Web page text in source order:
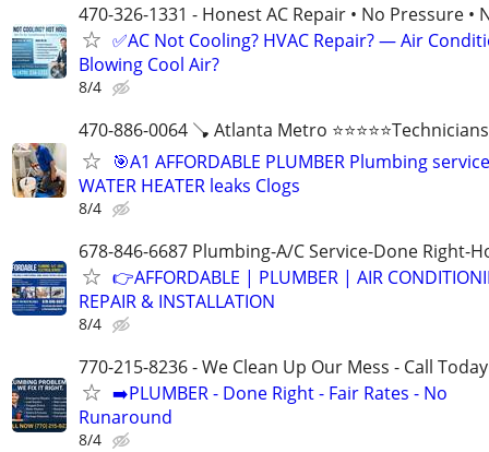
470-326-1331 - Honest AC Repair • No Pressure •
✅AC Not Cooling? HVAC Repair? — Air
Blowing Cool Air?
8/4
470-886-0064 🪠 Atlanta Metro
🎯A1 AFFORDABLE PLUMBER Plumbing service
WATER HEATER leaks Clogs
8/4
678-846-6687 Plumbing-A/C Service-Done Right-
👉AFFORDABLE | PLUMBER | AIR
REPAIR & INSTALLATION
8/4
770-215-8236 - We Clean Up Our Mess - Call Today
➡️PLUMBER - Done Right - Fair Rates - No
Runaround
8/4